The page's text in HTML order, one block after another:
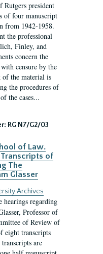
Rutgers president
of four manuscript
from 1942-1958.
the professional
Finley, and
concern the
censure by the
the material is
the procedures of
the cases...
RG N7/G2/03
of Law.
of
The
Glasser
Archives
hearings regarding
Professor of
of Review of
eight transcripts
are